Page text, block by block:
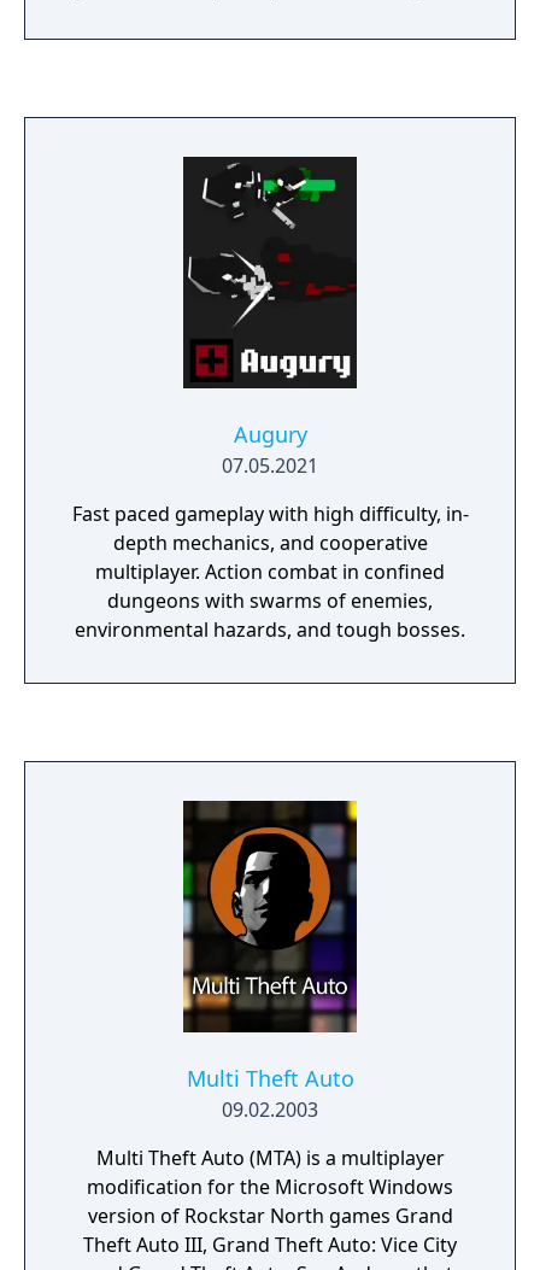
Augury
07.05.2021
Fast paced gameplay with high difficulty, in-
depth mechanics, and cooperative
multiplayer. Action combat in confined
dungeons with swarms of enemies,
environmental hazards, and tough bosses.
Multi Theft Auto
09.02.2003
Multi Theft Auto (MTA) is a multiplayer
modification for the Microsoft Windows
version of Rockstar North games Grand
Theft Auto III, Grand Theft Auto: Vice City